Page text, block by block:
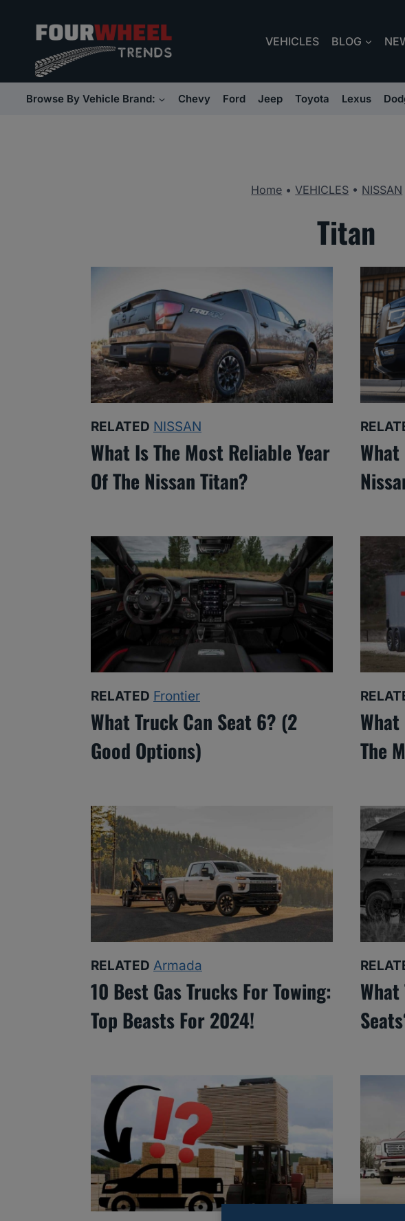
content
VEHICLES BLOG
Browse By Vehicle Brand: Chevy Ford Jeep Toyota Lexus
Home •VEHICLES • NISSAN
Titan
RELATED NISSAN
What Is The Most Reliable Year
Of The Nissan Titan?
RELATED Frontier
What Truck Can Seat 6? (2
Good Options)
The
RELATED Armada
10 Best Gas Trucks For Towing:
Top Beasts For 2024!